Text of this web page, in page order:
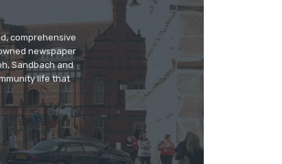
comprehensive
newspaper
Sandbach and
life that